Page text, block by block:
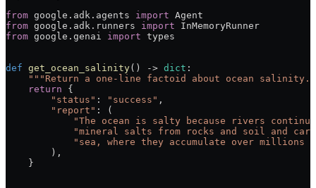
from google.adk.agents import Agent
from google.adk.runners import InMemoryRunner
from google.genai import types
def get_ocean_salinity() -> dict :
"""Return a one-line factoid about ocean
    return
{
        "status"
: "success" ,
        "report"
: (
"The ocean is salty because rivers
"mineral salts from rocks and soil and
"sea, where they accumulate over millions
        ),
    }